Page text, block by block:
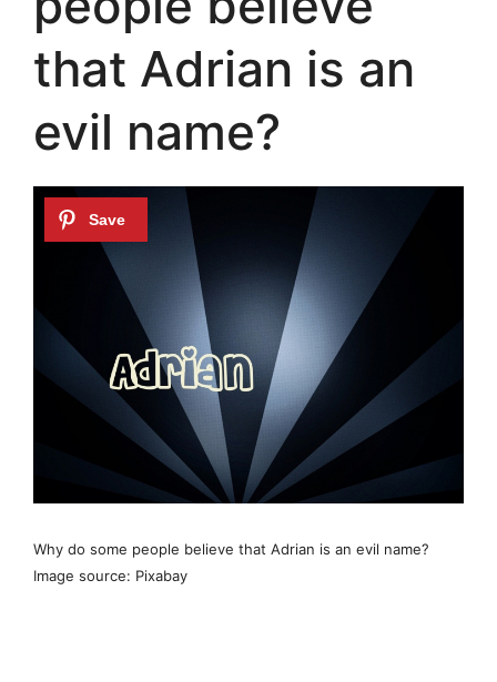
that Adrian is an
evil name?
Why do some people believe that Adrian is an evil name?
Image source: Pixabay